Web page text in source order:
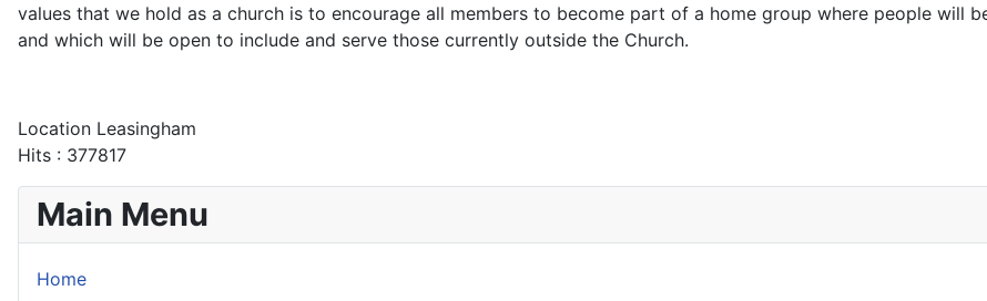
values that we hold as a church is to encourage all members to become part of a home group where people will
and which will be open to include and serve those currently outside the Church.
Location Leasingham
Hits : 377817
Main Menu
Home